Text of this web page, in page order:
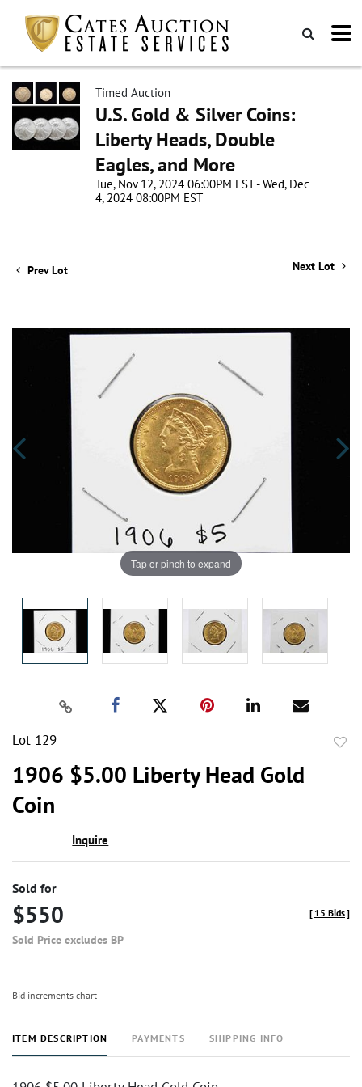
Timed Auction
U.S. Gold & Silver Coins:
Liberty Heads, Double
Eagles, and More
Tue, Nov 12, 2024 06:00PM EST - Wed, Dec
4, 2024 08:00PM EST
Prev Lot Next Lot
Tap or pinch to expand
Lot 129
1906 $5.00 Liberty Head Gold
Coin
Inquire
Sold for
$550
Sold Price excludes BP
[ 15 Bids]
Bid increments chart
ITEM DESCRIPTION PAYMENTS SHIPPING INFO